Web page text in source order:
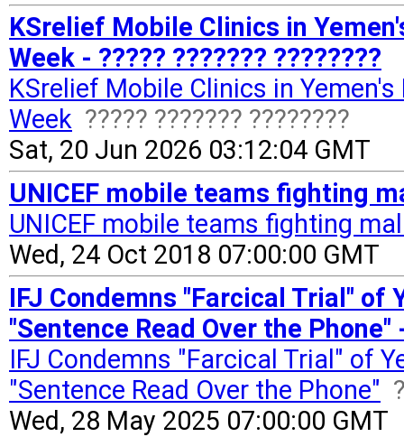
KSrelief Mobile Clinics in
Week - ????? ??????? ????????
KSrelief Mobile Clinics in
Week ????? ??????? ????????
Sat, 20 Jun 2026 03:12:04 GMT
UNICEF mobile teams fighting
UNICEF mobile teams fighting
Wed, 24 Oct 2018 07:00:00 GMT
IFJ Condemns "Farcical Trial"
"Sentence Read Over the Phone"
IFJ Condemns "Farcical Trial" of
"Sentence Read Over the Phone"
Wed, 28 May 2025 07:00:00 GMT